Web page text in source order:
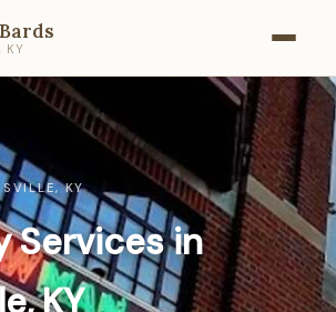
KY
KY
Services in
KY